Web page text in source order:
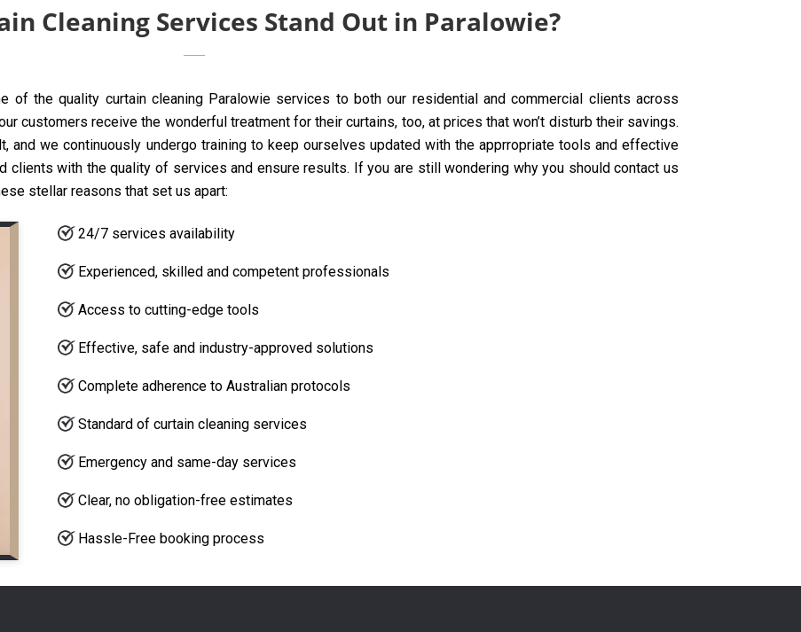
Cleaning Services Stand Out in Paralowie?
of the quality curtain cleaning Paralowie services to both our residential and commercial clients across
customers receive the wonderful treatment for their curtains, too, at prices that won’t disturb their savings.
and we continuously undergo training to keep ourselves updated with the apprropriate tools and effective
clients with the quality of services and ensure results. If you are still wondering why you should contact us
stellar reasons that set us apart:
24/7 services availability
Experienced, skilled and competent professionals
Access to cutting-edge tools
Effective, safe and industry-approved solutions
Complete adherence to Australian protocols
Standard of curtain cleaning services
Emergency and same-day services
Clear, no obligation-free estimates
Hassle-Free booking process